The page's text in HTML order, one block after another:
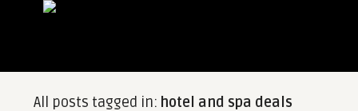
All posts tagged in: hotel and spa deals